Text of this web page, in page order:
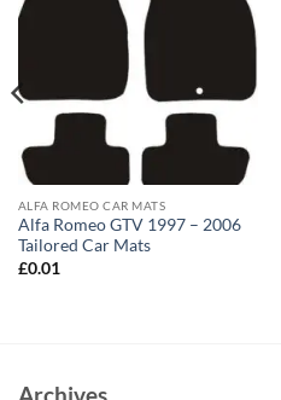
ALFA ROMEO CAR MATS
Alfa Romeo GTV 1997 – 2006
Tailored Car Mats
£0.01